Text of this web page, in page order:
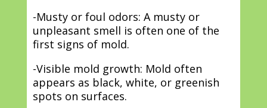
-Musty or foul odors: A musty or
unpleasant smell is often one of the
first signs of mold.
-Visible mold growth: Mold often
appears as black, white, or greenish
spots on surfaces.